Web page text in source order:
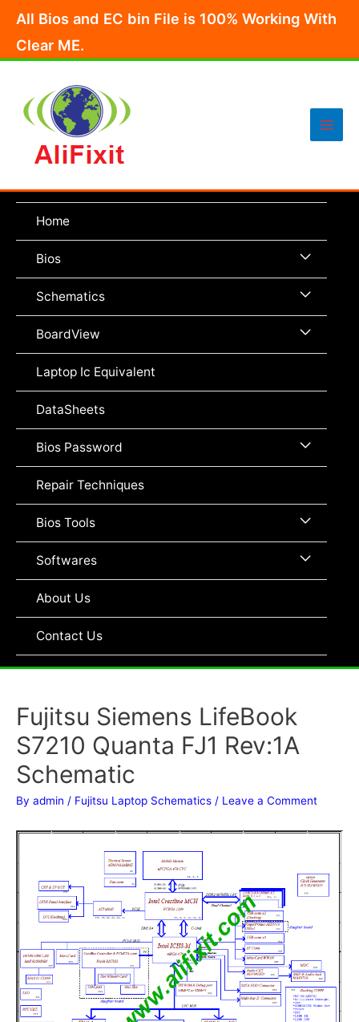
content
All Bios and EC bin File is 100% Working With
Clear ME.
Main
Home
Bios Menu
Toggle
Schematics Menu
Toggle
BoardView Menu
Laptop Ic Equivalent
DataSheets
Bios Password Menu
Repair Techniques
Bios Tools Menu
Toggle
Softwares Menu
About Us
Contact Us
Fujitsu Siemens LifeBook
S7210 Quanta FJ1 Rev:1A
Schematic
By admin / Fujitsu Laptop Schematics / Leave a Comment